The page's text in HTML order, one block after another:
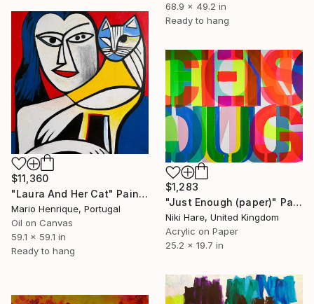
68.9 x 49.2 in
Ready to hang
$11,360
"Laura And Her Cat" Painting
Mario Henrique, Portugal
Oil on Canvas
59.1 x 59.1 in
Ready to hang
$1,283
"Just Enough (paper)" Painting
Niki Hare, United Kingdom
Acrylic on Paper
25.2 x 19.7 in